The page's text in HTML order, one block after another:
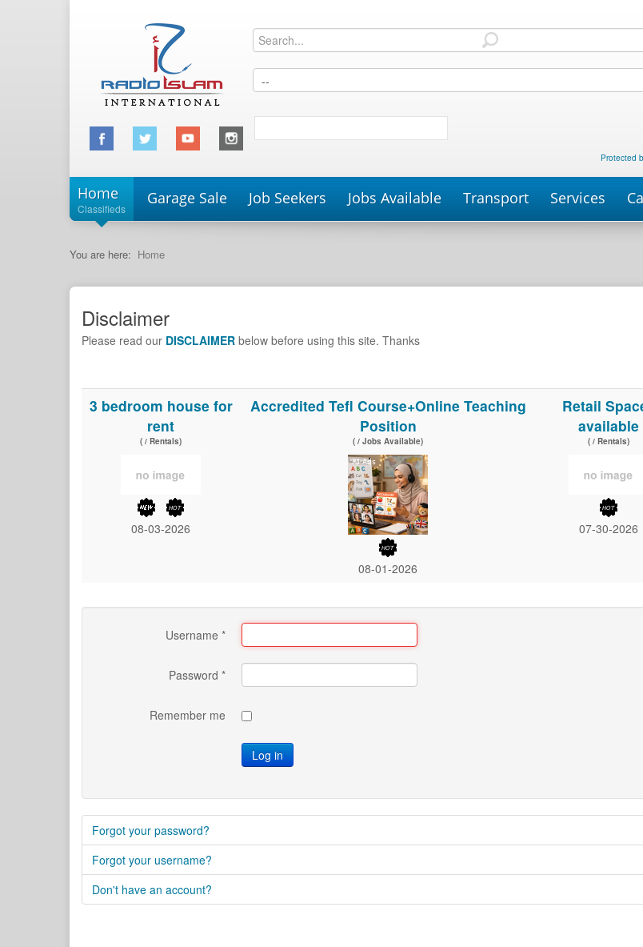
Protected
Home
Classifieds
Garage Sale Job Seekers Jobs Available Transport Services
You are here: Home
Disclaimer
Please read our DISCLAIMER below before using this site. Thanks
3 bedroom house for
rent
( / Rentals)
08-03-2026
Accredited Tefl Course+Online Teaching
Position
( / Jobs Available)
08-01-2026
Retail
available
( / Rentals)
07-30-2026
Username *
Password *
Remember me
Log in
Forgot your password?
Forgot your username?
Don't have an account?